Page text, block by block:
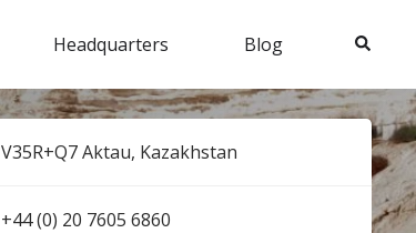
Headquarters Blog Search
V35R+Q7 Aktau, Kazakhstan
+4​4​ (0​) 2​0​ 7​6​0​5​ 6​8​6​0​